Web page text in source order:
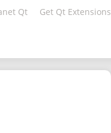
Qt Get Qt Extensions